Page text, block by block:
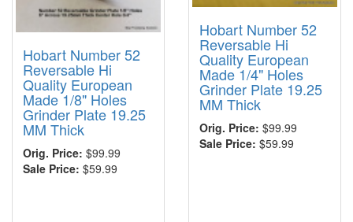
Hobart Number 52
Reversable Hi
Quality European
Made 1/8" Holes
Grinder Plate 19.25
MM Thick
Orig. Price: $99.99
Sale Price: $59.99
Hobart Number 52
Reversable Hi
Quality European
Made 1/4" Holes
Grinder Plate 19.25
MM Thick
Orig. Price: $99.99
Sale Price: $59.99